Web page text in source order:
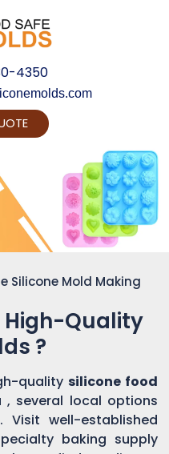
4350
Silicone Mold Making
High-Quality
?
quality silicone food
, several local options
well-established
baking supply
your Product Vision into
Realty...
Let's Connect for Zoom Call